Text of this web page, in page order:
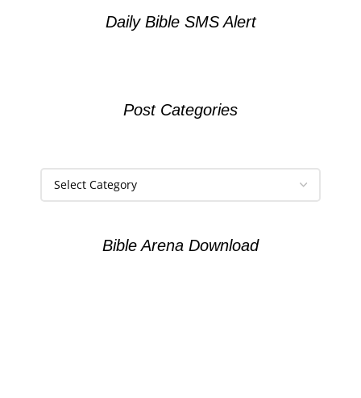
Daily Bible SMS Alert
Post Categories
Bible Arena Download